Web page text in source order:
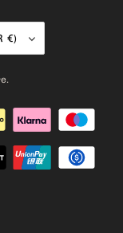
SPAIN (EUR €)
.